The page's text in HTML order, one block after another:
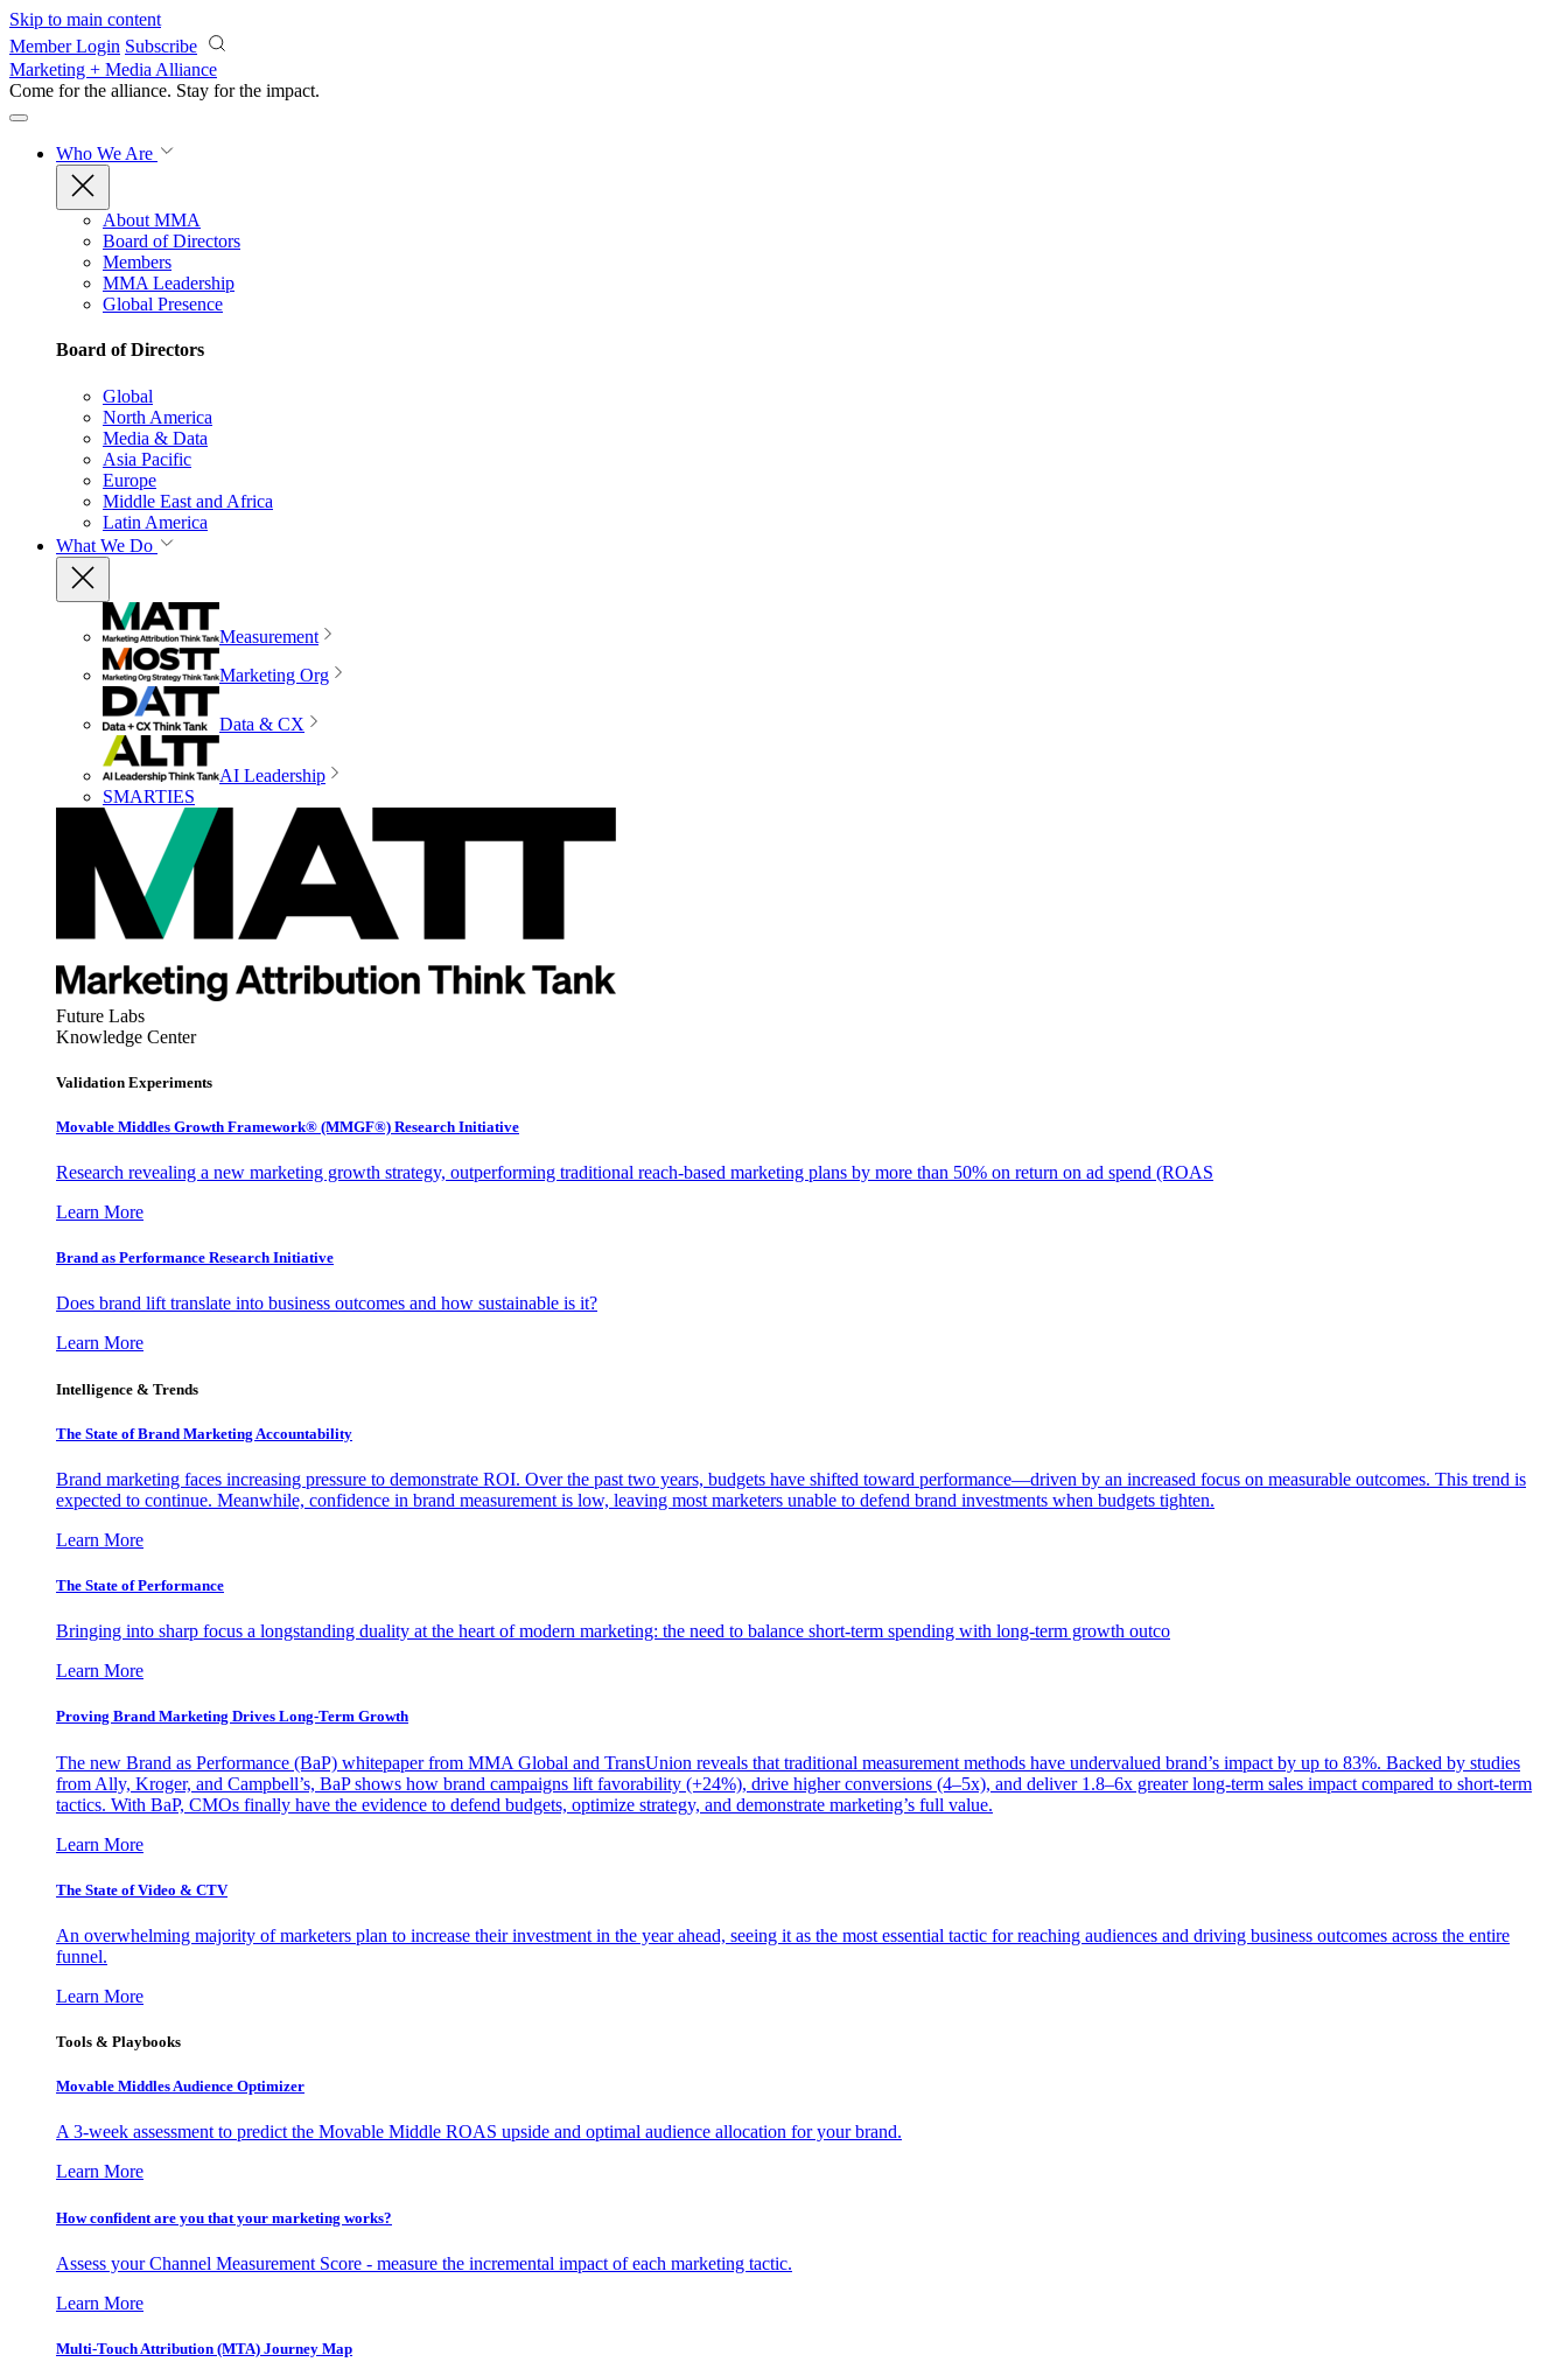
Skip to main content
Member Login Subscribe
Marketing + Media Alliance
Come for the alliance. Stay for the impact.
Who We Are
About MMA
Board of Directors
Members
MMA Leadership
Global Presence
Board of Directors
Global
North America
Media & Data
Asia Pacific
Europe
Middle East and Africa
Latin America
What We Do
Measurement
Marketing Org
Data & CX
AI Leadership
SMARTIES
Future Labs
Knowledge Center
Validation Experiments
Movable Middles Growth Framework® (MMGF®) Research Initiative
Research revealing a new marketing growth strategy, outperforming traditional reach-based marketing plans by more than 50% on return on ad spend (ROAS
Learn More
Brand as Performance Research Initiative
Does brand lift translate into business outcomes and how sustainable is it?
Learn More
Intelligence & Trends
The State of Brand Marketing Accountability
Brand marketing faces increasing pressure to demonstrate ROI. Over the past two years, budgets have shifted toward performance—driven by an increased focus on measurable outcomes. This trend is
expected to continue. Meanwhile, confidence in brand measurement is low, leaving most marketers unable to defend brand investments when budgets tighten.
Learn More
The State of Performance
Bringing into sharp focus a longstanding duality at the heart of modern marketing: the need to balance short-term spending with long-term growth outco
Learn More
Proving Brand Marketing Drives Long-Term Growth
The new Brand as Performance (BaP) whitepaper from MMA Global and TransUnion reveals that traditional measurement methods have undervalued brand’s impact by up to 83%. Backed by studies
from Ally, Kroger, and Campbell’s, BaP shows how brand campaigns lift favorability (+24%), drive higher conversions (4–5x), and deliver 1.8–6x greater long-term sales impact compared to short-term
tactics. With BaP, CMOs finally have the evidence to defend budgets, optimize strategy, and demonstrate marketing’s full value.
Learn More
The State of Video & CTV
An overwhelming majority of marketers plan to increase their investment in the year ahead, seeing it as the most essential tactic for reaching audiences and driving business outcomes across the entire
funnel.
Learn More
Tools & Playbooks
Movable Middles Audience Optimizer
A 3-week assessment to predict the Movable Middle ROAS upside and optimal audience allocation for your brand.
Learn More
How confident are you that your marketing works?
Assess your Channel Measurement Score - measure the incremental impact of each marketing tactic.
Learn More
Multi-Touch Attribution (MTA) Journey Map